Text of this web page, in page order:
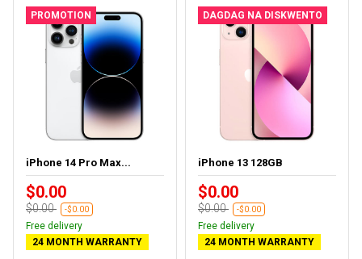
PROMOTION
iPhone 14 Pro Max...
$0.00
$0.00 -$0.00
Free delivery
24 MONTH WARRANTY
DAGDAG NA DISKWENTO
iPhone 13 128GB
$0.00
$0.00 -$0.00
Free delivery
24 MONTH WARRANTY